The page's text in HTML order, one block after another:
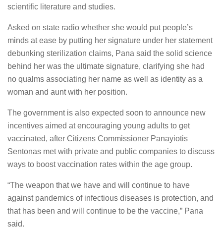
scientific literature and studies.
Asked on state radio whether she would put people’s
minds at ease by putting her signature under her statement
debunking sterilization claims, Pana said the solid science
behind her was the ultimate signature, clarifying she had
no qualms associating her name as well as identity as a
woman and aunt with her position.
The government is also expected soon to announce new
incentives aimed at encouraging young adults to get
vaccinated, after Citizens Commissioner Panayiotis
Sentonas met with private and public companies to discuss
ways to boost vaccination rates within the age group.
“The weapon that we have and will continue to have
against pandemics of infectious diseases is protection, and
that has been and will continue to be the vaccine,” Pana
said.